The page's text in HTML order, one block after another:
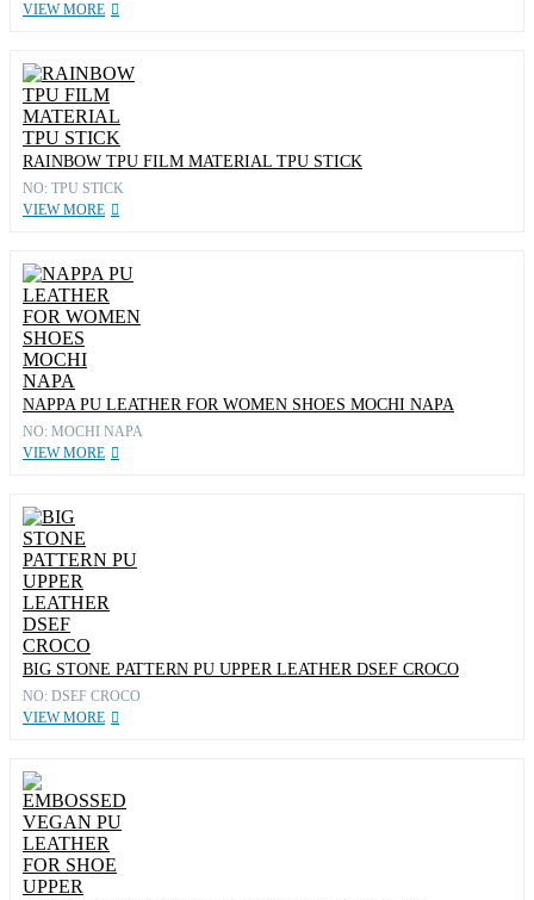
VIEW MORE
RAINBOW TPU FILM MATERIAL TPU STICK
NO: TPU STICK
VIEW MORE
NAPPA PU LEATHER FOR WOMEN SHOES MOCHI NAPA
NO: MOCHI NAPA
VIEW MORE
BIG STONE PATTERN PU UPPER LEATHER DSEF CROCO
NO: DSEF CROCO
VIEW MORE